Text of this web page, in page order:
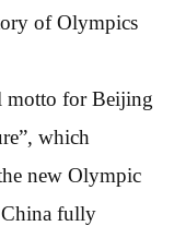
of Olympics
motto for Beijing
which
new Olympic
fully